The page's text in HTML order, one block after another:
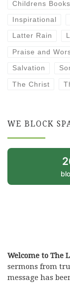
Childrens Books
Inspirational
Latter Rain
Praise and
Salvation
The Christ
WE BLOCK
Welcome to The
sermons from
message has